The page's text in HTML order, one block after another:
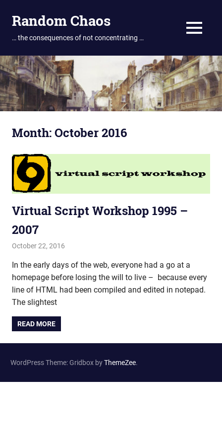
Random Chaos
… the consequences of not concentrating … MENU
Month:October 2016
Virtual Script Workshop 1995 –
2007
October 22, 2016
In the early days of the web, everyone had a go at a
homepage before losing the will to live – because every
line of HTML had been compiled and edited in notepad.
The slightest
READ MORE
WordPress Theme: Gridbox byThemeZee.